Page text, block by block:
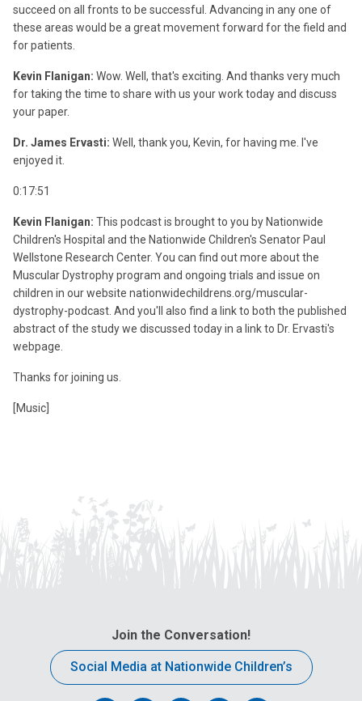
succeed on all fronts to be successful. Advancing in any one of
these areas would be a great movement forward for the field and
for patients.
Kevin Flanigan: Wow. Well, that's exciting. And thanks very much
for taking the time to share with us your work today and discuss
your paper.
Dr. James Ervasti: Well, thank you, Kevin, for having me. I've
enjoyed it.
0:17:51
Kevin Flanigan: This podcast is brought to you by Nationwide
Children's Hospital and the Nationwide Children's Senator Paul
Wellstone Research Center. You can find out more about the
Muscular Dystrophy program and ongoing trials and issue on
children in our website nationwidechildrens.org/muscular-
dystrophy-podcast. And you'll also find a link to both the published
abstract of the study we discussed today in a link to Dr. Ervasti's
webpage.
Thanks for joining us.
[Music]
Join the Conversation!
Social Media at Nationwide Children’s